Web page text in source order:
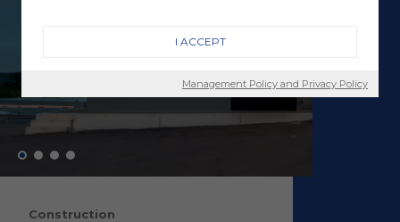
Construction
I ACCEPT
Management Policy and Privacy Policy